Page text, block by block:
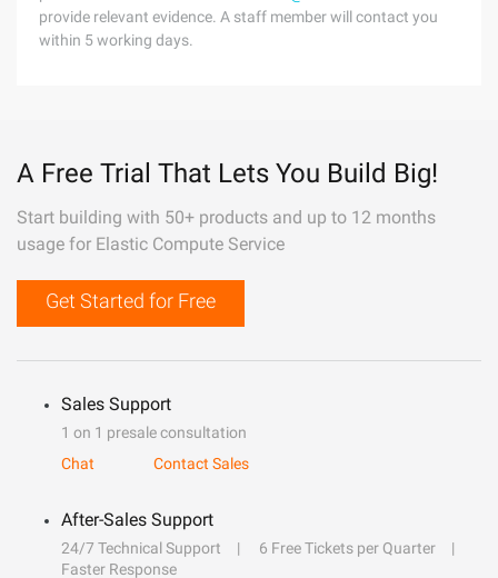
provide relevant evidence. A staff member will contact you
within 5 working days.
A Free Trial That Lets You Build Big!
Start building with 50+ products and up to 12 months
usage for Elastic Compute Service
Get Started for Free
Sales Support
1 on 1 presale consultation
Chat
Contact Sales
After-Sales Support
24/7 Technical Support
6 Free Tickets per Quarter
Faster Response